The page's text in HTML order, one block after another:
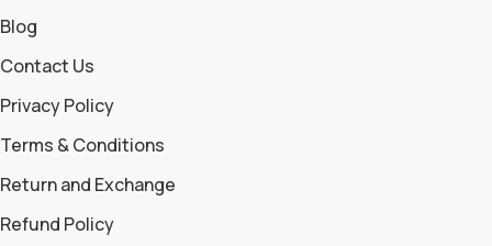
Blog
Contact Us
Privacy Policy
Terms & Conditions
Return and Exchange
Refund Policy